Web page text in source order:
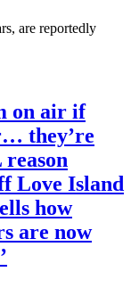
are reportedly
on air if
they’re
Love Island
how
are now